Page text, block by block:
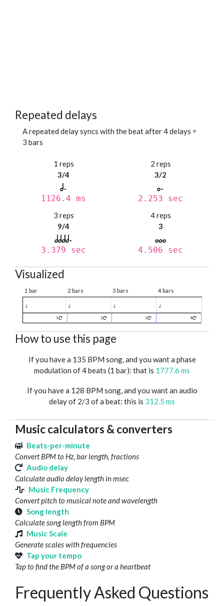
Repeated delays
A repeated delay syncs with the beat after 4 delays =
3 bars
1 reps
3/4
1126.4 ms
2 reps
3/2
2.253 sec
3 reps
9/4
3.379 sec
4 reps
3
4.506 sec
Visualized
1 bar 2 bars 3 bars 4 bars
♩ ♩ ♩ ♩
1 2 3 4
How to use this page
If you have a 135 BPM song, and you want a phase
modulation of 4 beats (1 bar): that is 1777.6 ms
If you have a 128 BPM song, and you want an audio
delay of 2/3 of a beat: this is 312.5 ms
Music calculators & converters
Beats-per-minute
Convert BPM to Hz, bar length, fractions
Audio delay
Calculate audio delay length in msec
Music Frequency
Convert pitch to musical note and wavelength
Song length
Calculate song length from BPM
Music Scale
Generate scales with frequencies
Tap your tempo
Tap to find the BPM of a song or a heartbeat
Frequently Asked Questions